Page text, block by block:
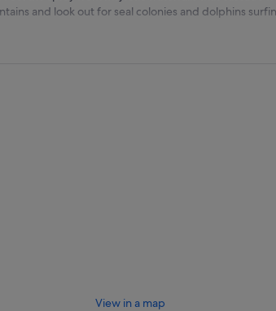
and look out for seal colonies and dolphins
View in a map